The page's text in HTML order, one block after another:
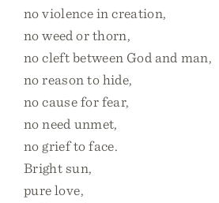
no violence in creation,
no weed or thorn,
no cleft between God and man,
no reason to hide,
no cause for fear,
no need unmet,
no grief to face.
Bright sun,
pure love,